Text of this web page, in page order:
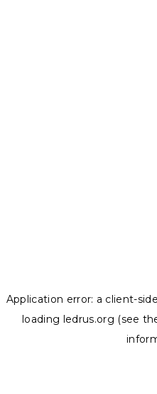
Application error: a client-
loading ledrus.org (see